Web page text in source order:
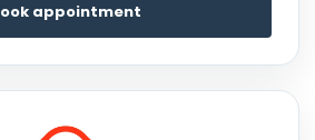
appointment